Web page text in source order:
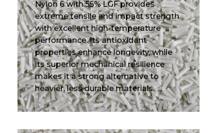
Nylon 6 with 55% LGF provides
extreme tensile and impact strength
with excellent high-temperature
performance. Its antioxidant
properties enhance longevity, while
its superior mechanical resilience
makes it a strong alternative to
heavier, less durable materials.